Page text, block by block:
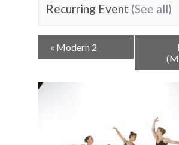
Recurring Event (See all)
Event
Navigation
« Modern 2